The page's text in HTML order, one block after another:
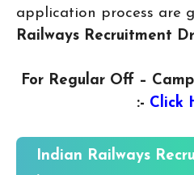
application process are
Railways Recruitment
For Regular Off –
:- Click
Indian Railways